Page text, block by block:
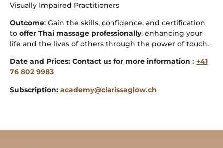
Visually Impaired Practitioners
Outcome: Gain the skills, confidence, and certification
to offer Thai massage professionally, enhancing your
life and the lives of others through the power of touch.
Date and Prices: Contact us for more information : +41
76 802 9983
Subscription: academy@clarissaglow.ch